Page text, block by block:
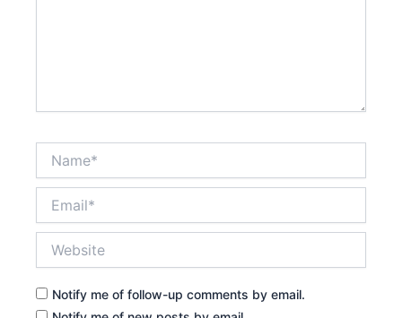
Notify me of follow-up comments by email.